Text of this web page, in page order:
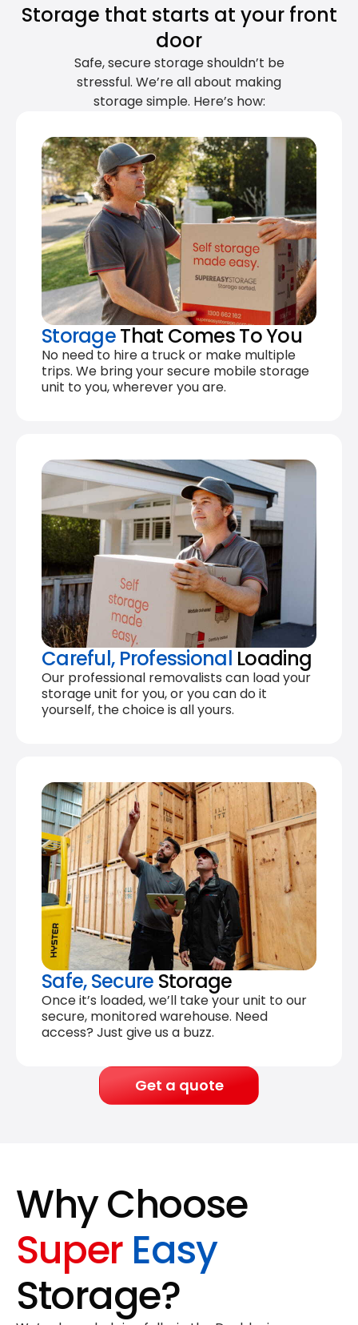
Storage that starts at your front
door
Safe, secure storage shouldn’t be
stressful. We’re all about making
storage simple. Here’s how:
StorageThat Comes To You
No need to hire a truck or make multiple
trips. We bring your secure mobile storage
unit to you, wherever you are.
Careful, Professional Loading
Our professional removalists can load your
storage unit for you, or you can do it
yourself, the choice is all yours.
Safe, Secure Storage
Once it’s loaded, we’ll take your unit to our
secure, monitored warehouse. Need
access? Just give us a buzz.
Get a quote
Why Choose
Super Easy
Storage?